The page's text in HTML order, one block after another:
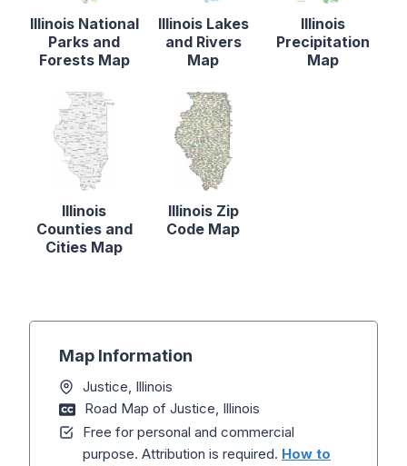
Illinois National
Parks and
Forests Map
Illinois Lakes
and Rivers
Map
Illinois
Precipitation
Map
Illinois
Counties and
Cities Map
Illinois Zip
Code Map
Map Information
Justice, Illinois
Road Map of Justice, Illinois
Free for personal and commercial
purpose. Attribution is required. How to